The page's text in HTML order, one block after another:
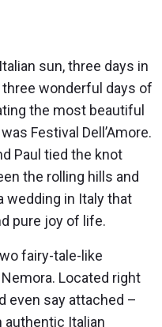
sun, three days in
wonderful days of
the most beautiful
Festival Dell’Amore.
Paul tied the knot
the rolling hills and
wedding in Italy that
pure joy of life.
fairy-tale-like
. Located right
even say attached –
Italian